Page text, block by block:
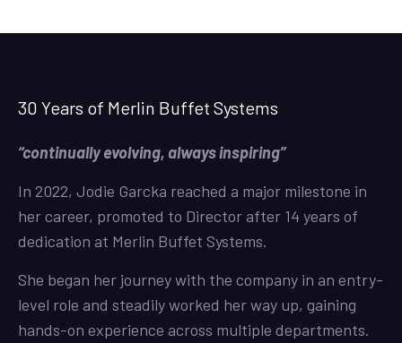
30 Years of Merlin Buffet Systems
“continually evolving, always inspiring”
In 2022, Jodie Garcka reached a major milestone in
her career, promoted to Director after 14 years of
dedication at Merlin Buffet Systems.
She began her journey with the company in an entry-
level role and steadily worked her way up, gaining
hands-on experience across multiple departments.